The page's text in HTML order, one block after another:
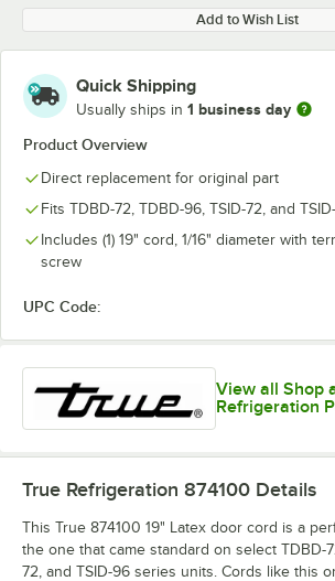
Add to Wish List
Quick Shipping
Usually ships in 1 business day
Product Overview
Direct replacement for original part
Fits TDBD-72, TDBD-96, TSID-72, and
Includes (1) 19" cord, 1/16" diameter with
screw
UPC Code:
View all Shop
Refrigeration
True Refrigeration 874100 Details
This True 874100 19" Latex door cord is a
the one that came standard on select TDBD-
72, and TSID-96 series units. Cords like this